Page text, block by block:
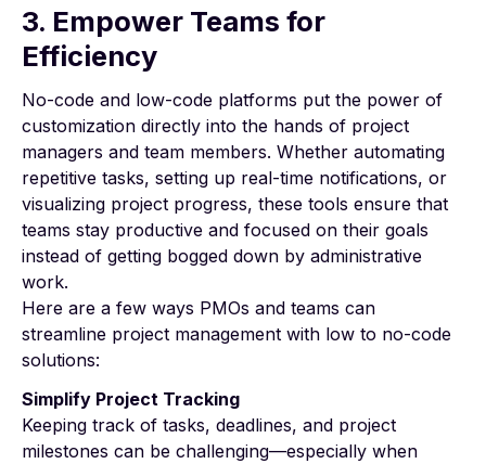
3. Empower Teams for
Efficiency
No-code and low-code platforms put the power of
customization directly into the hands of project
managers and team members. Whether automating
repetitive tasks, setting up real-time notifications, or
visualizing project progress, these tools ensure that
teams stay productive and focused on their goals
instead of getting bogged down by administrative
work.
Here are a few ways PMOs and teams can
streamline project management with low to no-code
solutions:
Simplify Project Tracking
Keeping track of tasks, deadlines, and project
milestones can be challenging—especially when